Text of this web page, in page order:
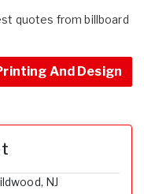
quotes from billboard
And Design
NJ